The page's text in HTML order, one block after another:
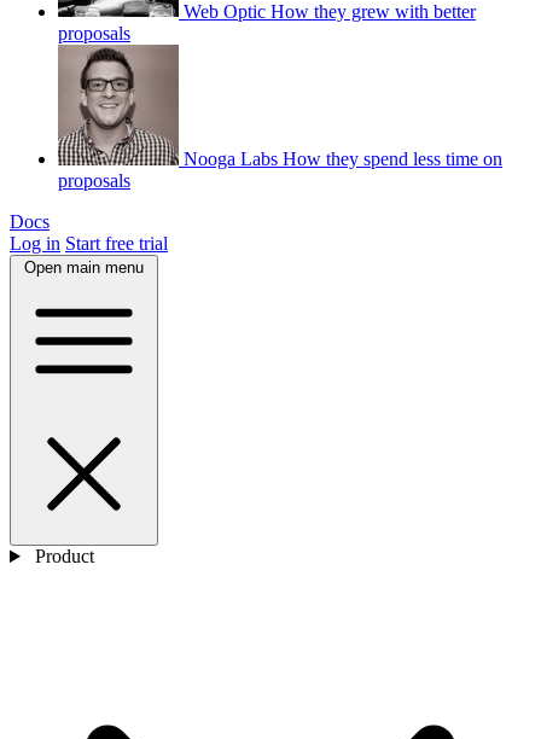
Web Optic How they grew with better
proposals
Nooga Labs How they spend less time on
proposals
Docs
Log in Start free trial
Open main menu
Product